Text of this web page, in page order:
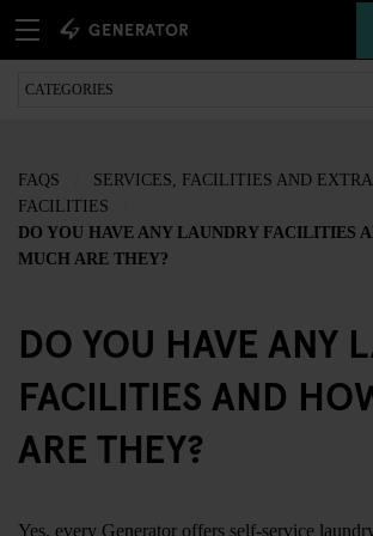
FAQS
SERVICES, FACILITIES AND
FACILITIES
DO YOU HAVE ANY LAUNDRY FACILITIES
MUCH ARE THEY?
DO YOU HAVE ANY
FACILITIES AND
ARE THEY?
Yes, every Generator offers self-service